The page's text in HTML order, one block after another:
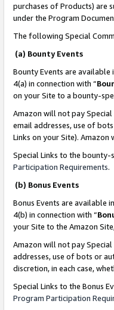
purchases of Products) are
under the Program
The following Special
(a) Bounty Events
Bounty Events are available
4(a) in connection with “
on your Site to a bounty-
Amazon will not pay
email addresses, use of
Links on your Site). Amazon
Special Links to the
Participation Requirements.
(b) Bonus Events
Bonus Events are available
4(b) in connection with “
your Site to the Amazon
Amazon will not pay
addresses, use of bots or
discretion, in each case,
Special Links to the Bonus
Program Participation